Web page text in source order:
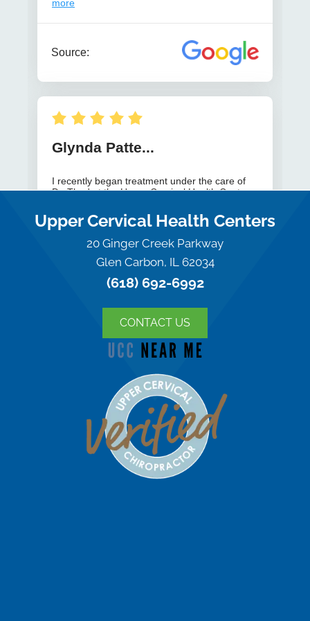
Upper Cervical Health Centers
20 Ginger Creek Parkway
Glen Carbon, IL 62034
(618) 692-6992
CONTACT US